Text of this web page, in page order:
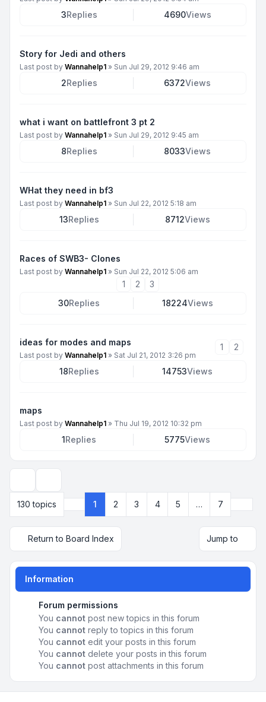
3Replies 4690Views
Story for Jedi and others
Last post by Wannahelp1 » Sun Jul 29, 2012 9:46 am
2Replies 6372Views
what i want on battlefront 3 pt 2
Last post by Wannahelp1 » Sun Jul 29, 2012 9:45 am
8Replies 8033Views
WHat they need in bf3
Last post by Wannahelp1 » Sun Jul 22, 2012 5:18 am
13Replies 8712Views
Races of SWB3- Clones
Last post by Wannahelp1 » Sun Jul 22, 2012 5:06 am
1 2
3
30Replies 18224Views
ideas for modes and maps
Last post by Wannahelp1 » Sat Jul 21, 2012 3:26 pm
1 2
18Replies 14753Views
maps
Last post by Wannahelp1 » Thu Jul 19, 2012 10:32 pm
1Replies 5775Views
130 topics
Page 1 7
1 2 3 4 5 … 7
Return to Board Index Jump to
Information
Forum permissions
You cannot post new topics in this forum
You cannot reply to topics in this forum
You cannot edit your posts in this forum
You cannot delete your posts in this forum
You cannot post attachments in this forum